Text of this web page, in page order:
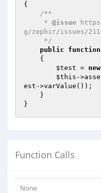
{
/**
     *
@issue
g/zephir/issues/
     */
public
function
{
$test = new
$this -
est ->varValue());
Function Calls
None